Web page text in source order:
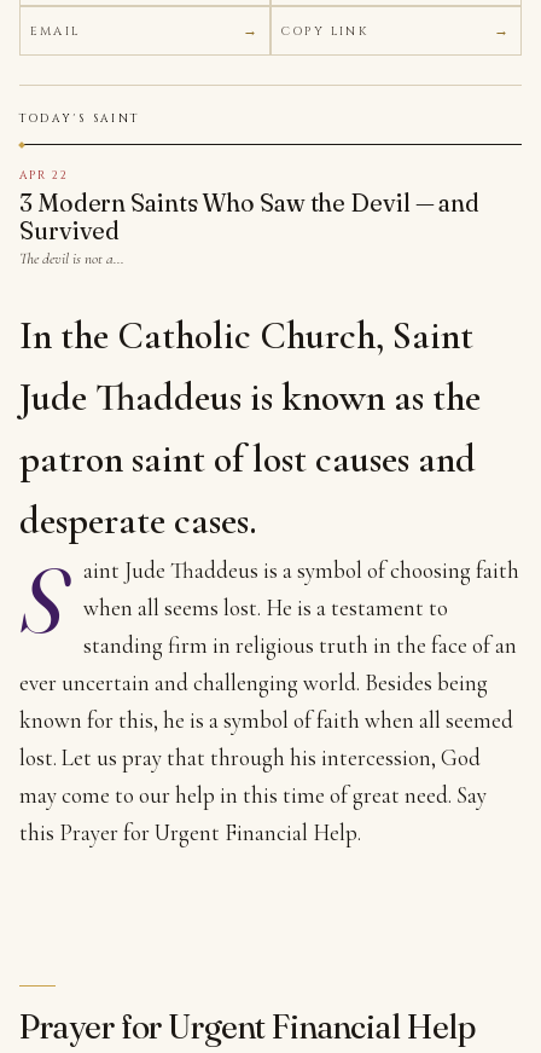
EMAIL COPY LINK
TODAY'S SAINT
APR 22
3 Modern Saints Who Saw the Devil — and
Survived
The devil is not a…
In the Catholic Church, Saint
Jude Thaddeus is known as the
patron saint of lost causes and
desperate cases.
S
aint Jude Thaddeus is a symbol of choosing faith
when all seems lost. He is a testament to
standing firm in religious truth in the face of an
ever uncertain and challenging world. Besides being
known for this, he is a symbol of faith when all seemed
lost. Let us pray that through his intercession, God
may come to our help in this time of great need. Say
this Prayer for Urgent Financial Help.
Prayer for Urgent Financial Help